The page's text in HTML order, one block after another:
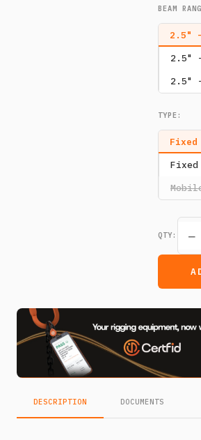
BEAM
2.5"
2.5"
2.5"
TYPE :
Fixed
QTY: −
DESCRIPTION DOCUMENTS